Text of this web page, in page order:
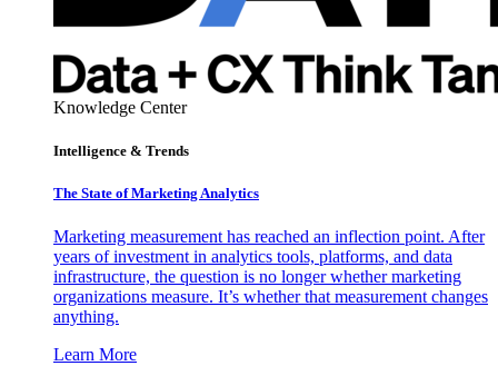
Knowledge Center
Intelligence & Trends
The State of Marketing Analytics
Marketing measurement has reached an inflection point. After
years of investment in analytics tools, platforms, and data
infrastructure, the question is no longer whether marketing
organizations measure. It’s whether that measurement changes
anything.
Learn More